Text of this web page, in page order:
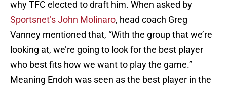
why TFC elected to draft him. When asked by
Sportsnet’s John Molinaro, head coach Greg
Vanney mentioned that, “With the group that we’re
looking at, we’re going to look for the best player
who best fits how we want to play the game.”
Meaning Endoh was seen as the best player in the